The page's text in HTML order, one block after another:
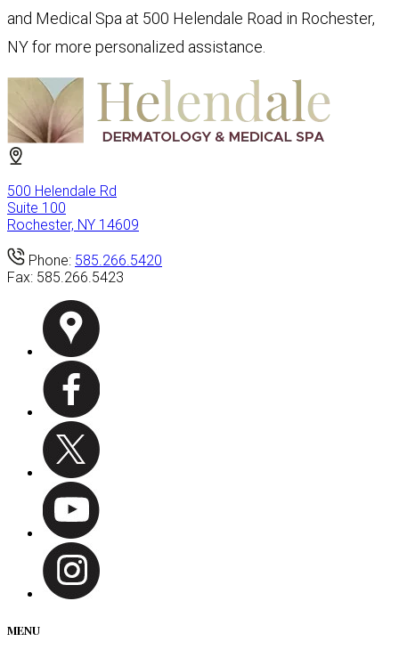
and Medical Spa at 500 Helendale Road in Rochester,
NY for more personalized assistance.
500 Helendale Rd
Suite 100
Rochester, NY 14609
Phone: 585.266.5420
Fax: 585.266.5423
MENU